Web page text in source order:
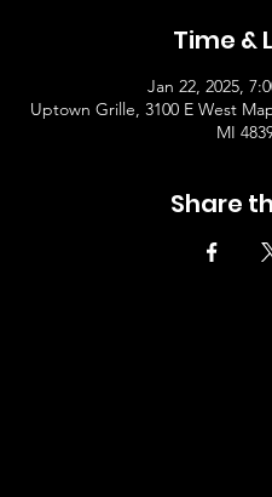
Time &
Jan 22, 2025,
Uptown Grille, 3100 E West
MI
Share